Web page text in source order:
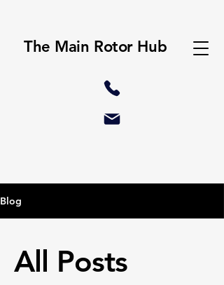
The Main Rotor Hub
Blog
All Posts